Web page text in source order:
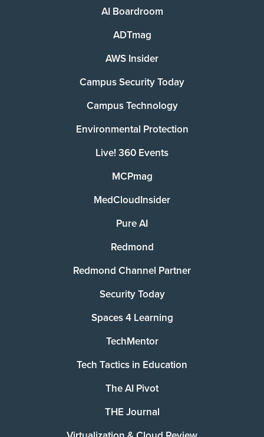
AI Boardroom
ADTmag
AWS Insider
Campus Security Today
Campus Technology
Environmental Protection
Live! 360 Events
MCPmag
MedCloudInsider
Pure AI
Redmond
Redmond Channel Partner
Security Today
Spaces 4 Learning
TechMentor
Tech Tactics in Education
The AI Pivot
THE Journal